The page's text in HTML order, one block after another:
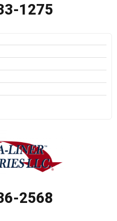
1275
2568